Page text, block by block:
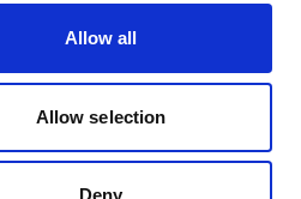
Allow all
Allow selection
Deny